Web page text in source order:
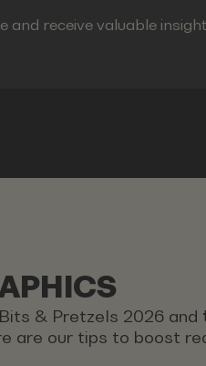
and receive valuable
& Pretzels 2026 and
are our tips to boost